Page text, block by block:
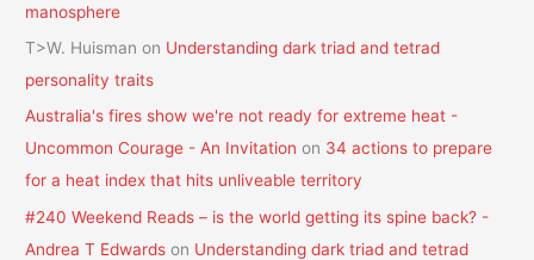
manosphere
T>W. Huisman on Understanding dark triad and tetrad
personality traits
Australia's fires show we're not ready for extreme heat -
Uncommon Courage - An Invitation on 34 actions to prepare
for a heat index that hits unliveable territory
#240 Weekend Reads – is the world getting its spine back? -
Andrea T Edwards on Understanding dark triad and tetrad